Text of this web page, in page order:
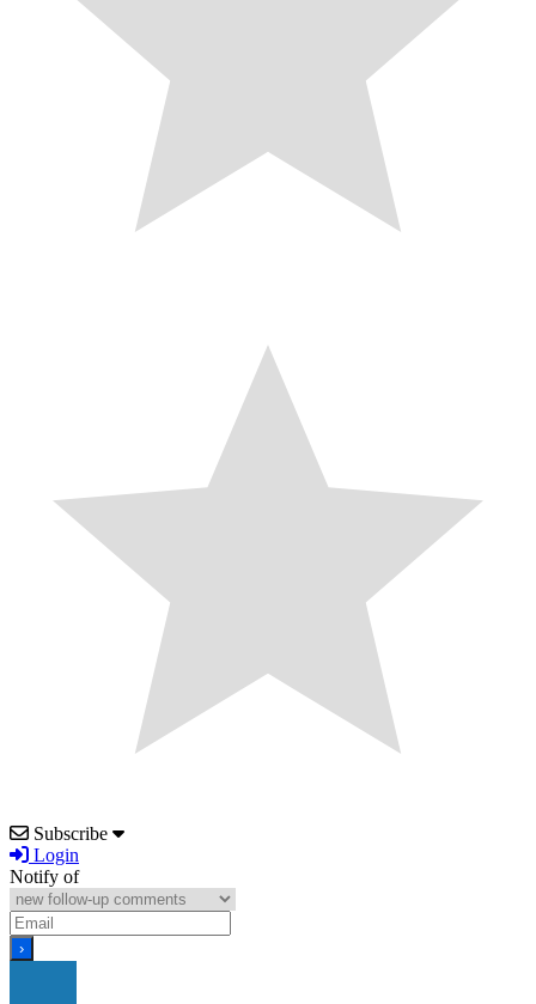
Subscribe
Login
Notify of